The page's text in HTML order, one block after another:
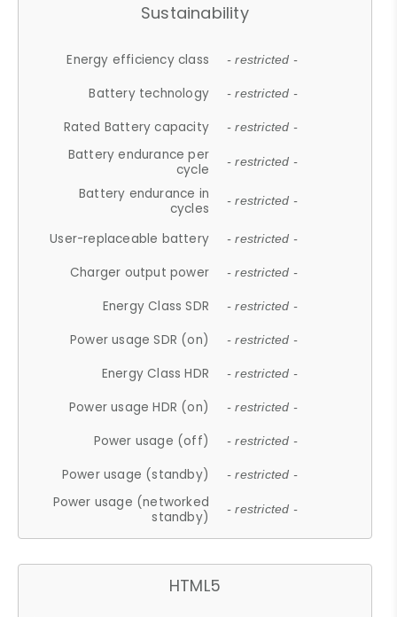
Sustainability
Energy efficiency class - restricted -
Battery technology - restricted -
Rated Battery capacity - restricted -
Battery endurance per
cycle
- restricted -
Battery endurance in
cycles
- restricted -
User-replaceable battery - restricted -
Charger output power - restricted -
Energy Class SDR - restricted -
Power usage SDR (on) - restricted -
Energy Class HDR - restricted -
Power usage HDR (on) - restricted -
Power usage (off) - restricted -
Power usage (standby) - restricted -
Power usage (networked
standby)
- restricted -
HTML5